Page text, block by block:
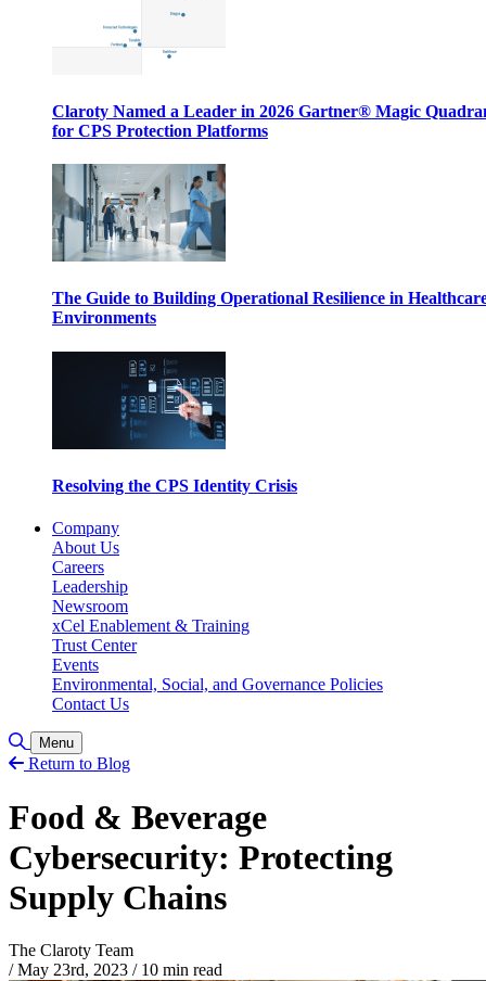
Claroty Named a Leader in 2026 Gartner® Magic
for CPS Protection Platforms
The Guide to Building Operational Resilience in
Environments
Resolving the CPS Identity Crisis
Company
About Us
Careers
Leadership
Newsroom
xCel Enablement & Training
Trust Center
Events
Environmental, Social, and Governance Policies
Contact Us
Toggle Search
Menu
Return to Blog
Food & Beverage
Cybersecurity: Protecting
Supply Chains
The Claroty Team
/ May 23rd, 2023 /10 min read